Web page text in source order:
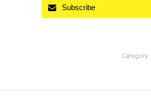
Subscribe
Category: